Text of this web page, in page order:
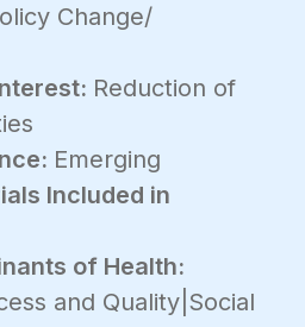
Change/
Reduction of
Emerging
Included in
of Health:
and Quality|Social